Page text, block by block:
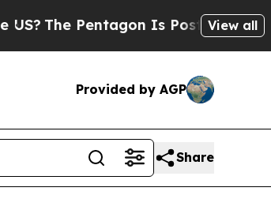
The Pentagon Is Posting Cryptic
View all
Provided by AGP
Share